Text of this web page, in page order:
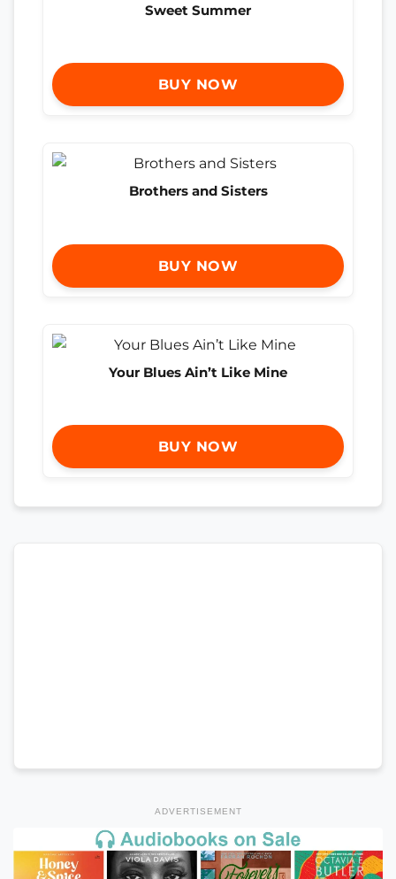
Sweet Summer
BUY NOW
Brothers and Sisters
BUY NOW
Your Blues Ain’t Like Mine
BUY NOW
ADVERTISEMENT